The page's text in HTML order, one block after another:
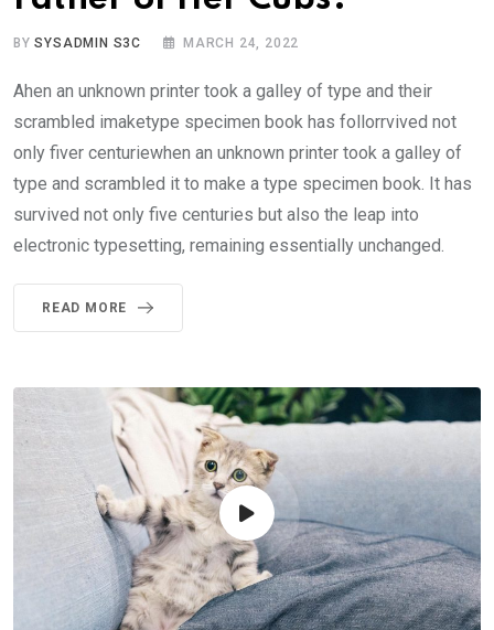
BYSYSADMIN S3C MARCH 24, 2022
Ahen an unknown printer took a galley of type and their
scrambled imaketype specimen book has follorrvived not
only fiver centuriewhen an unknown printer took a galley of
type and scrambled it to make a type specimen book. It has
survived not only five centuries but also the leap into
electronic typesetting, remaining essentially unchanged.
READ MORE